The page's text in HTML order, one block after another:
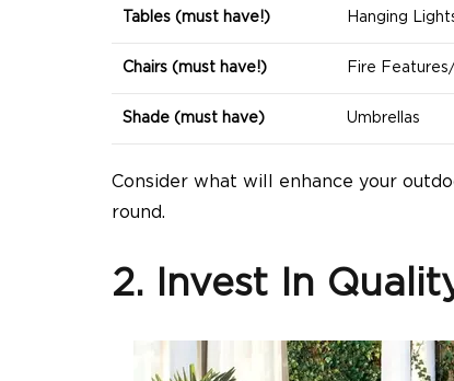
Tables (must have!) Hanging
Chairs (must have!) Fire Features/
Shade (must have) Umbrellas
Consider what will enhance your
round.
2. Invest In